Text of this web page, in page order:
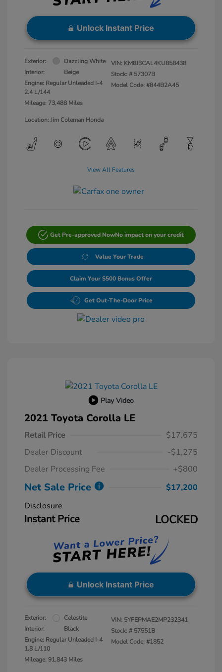
Unlock Instant Price
Exterior:
Dazzling White
Interior:
Beige
Engine: Regular Unleaded I-4
2.4 L/144
Mileage: 73,488 Miles
VIN: KM8J3CAL4KU858438
Stock: # 57307B
Model Code: #844B2A45
Location: Jim Coleman Honda
View All Features
Get Pre-approved NowNo impact on your credit
Value Your Trade
Claim Your $500 Bonus Offer
Get Out-The-Door Price
Play Video
2021 Toyota Corolla LE
Retail Price
$17,675
Dealer Discount
-$1,275
Dealer Processing Fee
+$800
Net Sale Price
$17,200
Disclosure
Instant Price LOCKED
Unlock Instant Price
Exterior:
Celestite
Interior:
Black
Engine: Regular Unleaded I-4
1.8 L/110
Mileage: 91,843 Miles
VIN: 5YFEPMAE2MP232341
Stock: # 57551B
Model Code: #1852